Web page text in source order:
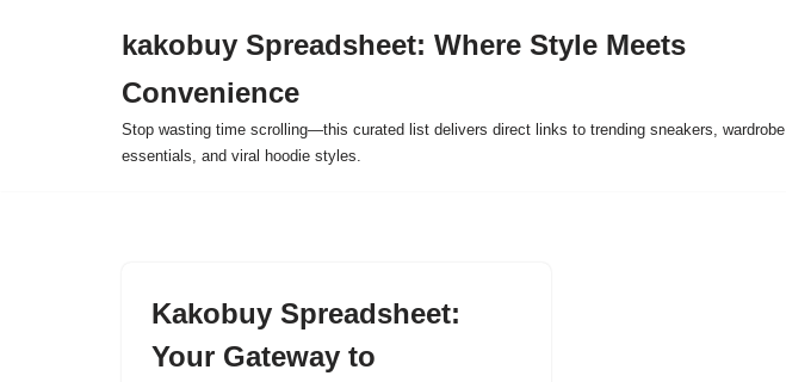
kakobuy Spreadsheet: Where Style Meets
Convenience
Stop wasting time scrolling—this curated list delivers direct links to trending sneakers, wardrobe
essentials, and viral hoodie styles.
Kakobuy Spreadsheet:
Your Gateway to